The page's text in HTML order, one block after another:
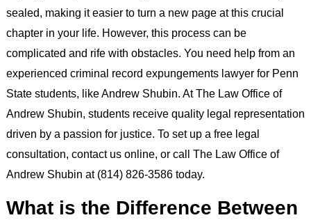
sealed, making it easier to turn a new page at this crucial
chapter in your life. However, this process can be
complicated and rife with obstacles. You need help from an
experienced criminal record expungements lawyer for Penn
State students, like Andrew Shubin. At The Law Office of
Andrew Shubin, students receive quality legal representation
driven by a passion for justice. To set up a free legal
consultation, contact us online, or call The Law Office of
Andrew Shubin at (814) 826-3586 today.
What is the Difference Between